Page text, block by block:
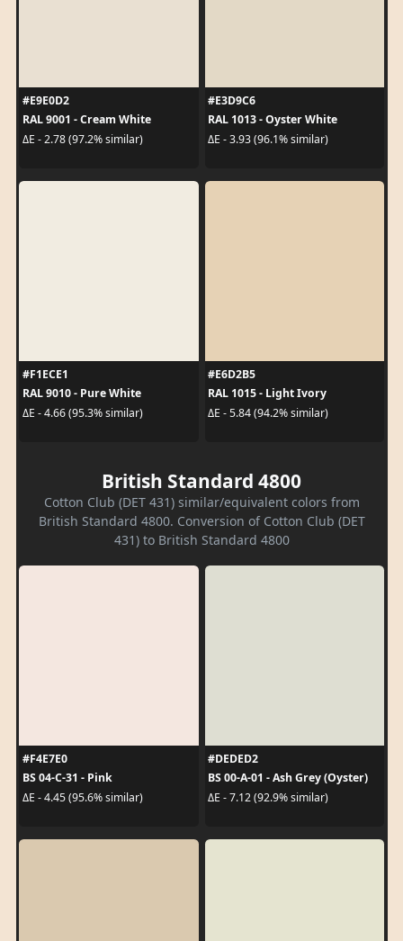
#E9E0D2
RAL 9001 - Cream White
ΔE - 2.78 (97.2% similar)
#E3D9C6
RAL 1013 - Oyster White
ΔE - 3.93 (96.1% similar)
#F1ECE1
RAL 9010 - Pure White
ΔE - 4.66 (95.3% similar)
#E6D2B5
RAL 1015 - Light Ivory
ΔE - 5.84 (94.2% similar)
British Standard 4800
Cotton Club (DET 431) similar/equivalent colors from
British Standard 4800. Conversion of Cotton Club (DET
431) to British Standard 4800
#F4E7E0
BS 04-C-31 - Pink
ΔE - 4.45 (95.6% similar)
#DEDED2
BS 00-A-01 - Ash Grey (Oyster)
ΔE - 7.12 (92.9% similar)